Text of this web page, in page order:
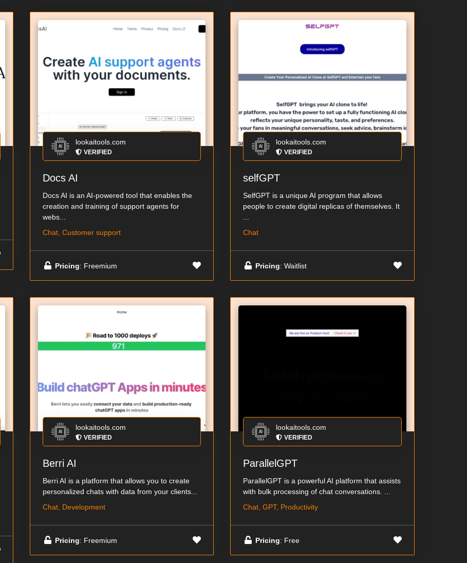
lookaitools.com
VERIFIED
Docs AI
Docs AI is an AI-powered tool that enables the
creation and training of support agents for
webs...
Chat, Customer support
Pricing: Freemium
lookaitools.com
VERIFIED
selfGPT
SelfGPT is a unique AI program that allows
people to create digital replicas of themselves. It
...
Chat
Pricing: Waitlist
lookaitools.com
VERIFIED
Berri AI
Berri AI is a platform that allows you to create
personalized chats with data from your clients...
Chat, Development
Pricing: Freemium
lookaitools.com
VERIFIED
ParallelGPT
ParallelGPT is a powerful AI platform that assists
with bulk processing of chat conversations. ...
Chat, GPT, Productivity
Pricing: Free